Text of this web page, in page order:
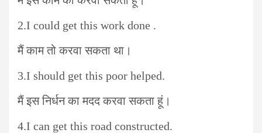
2.I could get this work done .
मैं काम तो करवा सकता था।
3.I should get this poor helped.
मैं इस निर्धन का मदद करवा सकता हूं।
4.I can get this road constructed.